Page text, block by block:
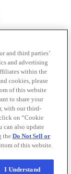
companies. All
you to accept
and third parties’
and advertising
within the
cookies, please
of this website
to share your
with our third-
on “Cookie
can also update
the Do Not Sell or
of this website.
I Understand